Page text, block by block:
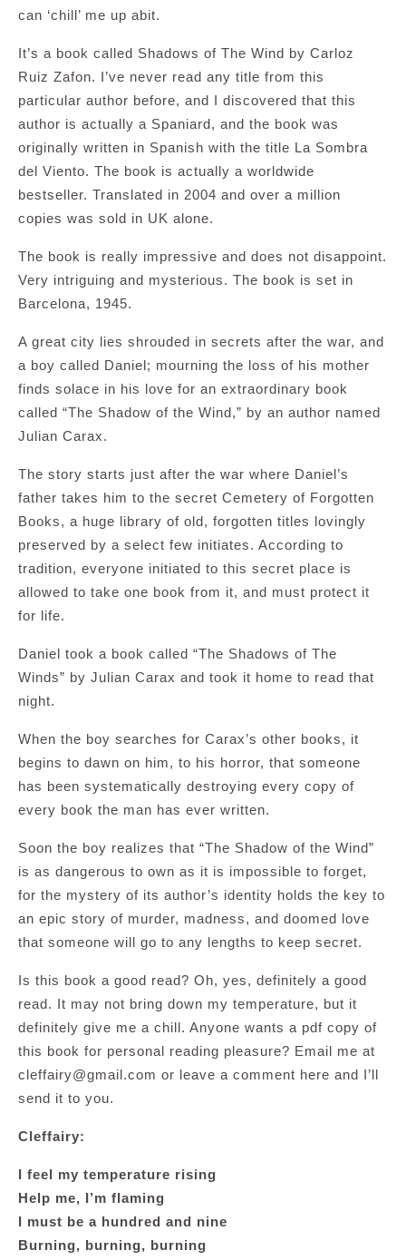
can ‘chill’ me up abit.
It’s a book called Shadows of The Wind by Carloz
Ruiz Zafon. I’ve never read any title from this
particular author before, and I discovered that this
author is actually a Spaniard, and the book was
originally written in Spanish with the title La Sombra
del Viento. The book is actually a worldwide
bestseller. Translated in 2004 and over a million
copies was sold in UK alone.
The book is really impressive and does not disappoint.
Very intriguing and mysterious. The book is set in
Barcelona, 1945.
A great city lies shrouded in secrets after the war, and
a boy called Daniel; mourning the loss of his mother
finds solace in his love for an extraordinary book
called “The Shadow of the Wind,” by an author named
Julian Carax.
The story starts just after the war where Daniel’s
father takes him to the secret Cemetery of Forgotten
Books, a huge library of old, forgotten titles lovingly
preserved by a select few initiates. According to
tradition, everyone initiated to this secret place is
allowed to take one book from it, and must protect it
for life.
Daniel took a book called “The Shadows of The
Winds” by Julian Carax and took it home to read that
night.
When the boy searches for Carax’s other books, it
begins to dawn on him, to his horror, that someone
has been systematically destroying every copy of
every book the man has ever written.
Soon the boy realizes that “The Shadow of the Wind”
is as dangerous to own as it is impossible to forget,
for the mystery of its author’s identity holds the key to
an epic story of murder, madness, and doomed love
that someone will go to any lengths to keep secret.
Is this book a good read? Oh, yes, definitely a good
read. It may not bring down my temperature, but it
definitely give me a chill. Anyone wants a pdf copy of
this book for personal reading pleasure? Email me at
cleffairy@gmail.com or leave a comment here and I’ll
send it to you.
Cleffairy:
I feel my temperature rising
Help me, I’m flaming
I must be a hundred and nine
Burning, burning, burning